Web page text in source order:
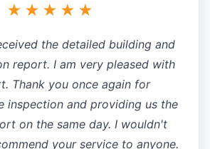
★★★★★
the detailed building and
report. I am very pleased with
Thank you once again for
inspection and providing us the
on the same day. I wouldn't
your service to anyone.